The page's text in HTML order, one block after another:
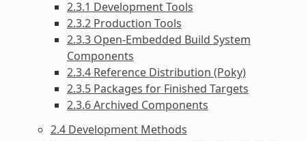
2.3.1 Development Tools
2.3.2 Production Tools
2.3.3 Open-Embedded Build System
Components
2.3.4 Reference Distribution (Poky)
2.3.5 Packages for Finished Targets
2.3.6 Archived Components
2.4 Development Methods